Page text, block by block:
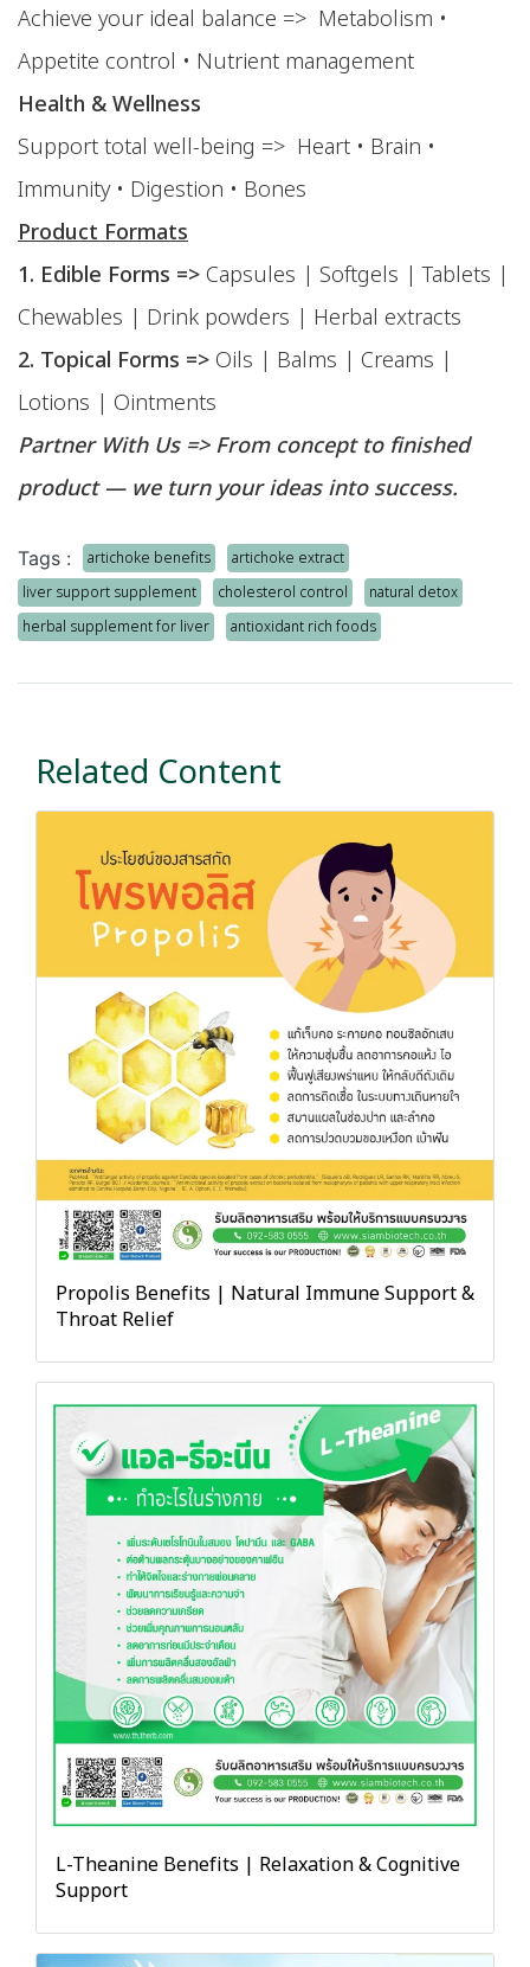
Achieve your ideal balance => Metabolism •
Appetite control • Nutrient management
Health & Wellness
Support total well-being => Heart • Brain •
Immunity • Digestion • Bones
Product Formats
1. Edible Forms => Capsules | Softgels | Tablets |
Chewables | Drink powders | Herbal extracts
2. Topical Forms => Oils | Balms | Creams |
Lotions | Ointments
Partner With Us => From concept to finished
product — we turn your ideas into success.
Tags : artichoke benefits
artichoke extract
liver support supplement
cholesterol control
natural detox
herbal supplement for liver
antioxidant rich foods
Related Content
Propolis Benefits | Natural Immune Support &
Throat Relief
L-Theanine Benefits | Relaxation & Cognitive
Support